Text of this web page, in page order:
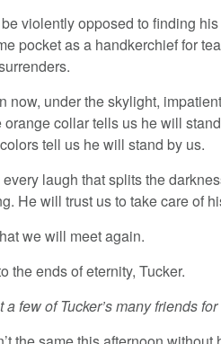
violently opposed to finding
pocket as a handkerchief for
now, under the skylight,
orange collar tells us he will
tell us he will stand by us.
laugh that splits the
He will trust us to take care of
we will meet again.
the ends of eternity, Tucker.
a few of Tucker’s many friends